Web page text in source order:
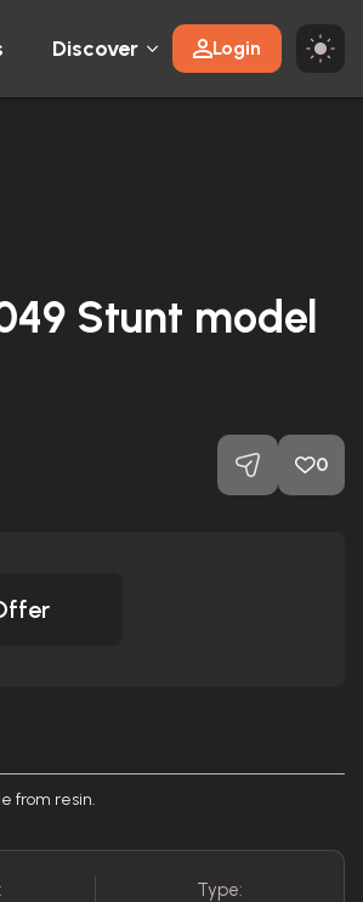
Discover Login
Stunt model
0
from resin.
Type: